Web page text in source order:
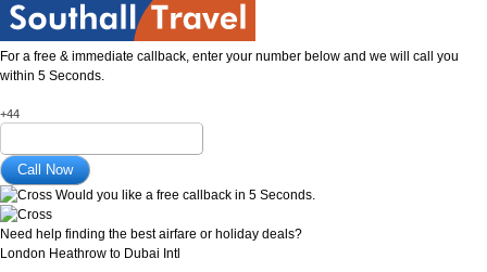
For a free & immediate callback, enter your number below and we will call you
within 5 Seconds.
+44
Would you like a free callback in 5 Seconds.
Need help finding the best airfare or holiday deals?
London Heathrow to Dubai Intl